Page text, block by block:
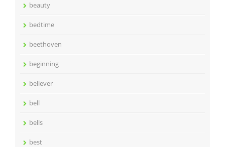
beauty
bedtime
beethoven
beginning
believer
bell
bells
best